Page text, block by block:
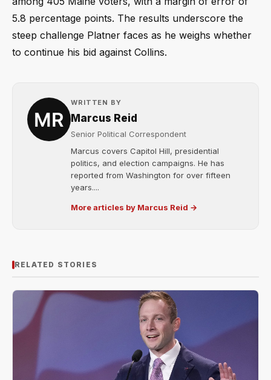
5.8 percentage points. The results underscore the
steep challenge Platner faces as he weighs whether
to continue his bid against Collins.
WRITTEN BY
Marcus Reid
Senior Political Correspondent
Marcus covers Capitol Hill, presidential
politics, and election campaigns. He has
reported from Washington for over fifteen
years....
More articles by Marcus Reid →
RELATED STORIES